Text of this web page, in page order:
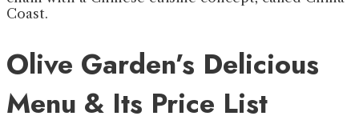
Coast.
Olive Garden’s Delicious
Menu & Its Price List